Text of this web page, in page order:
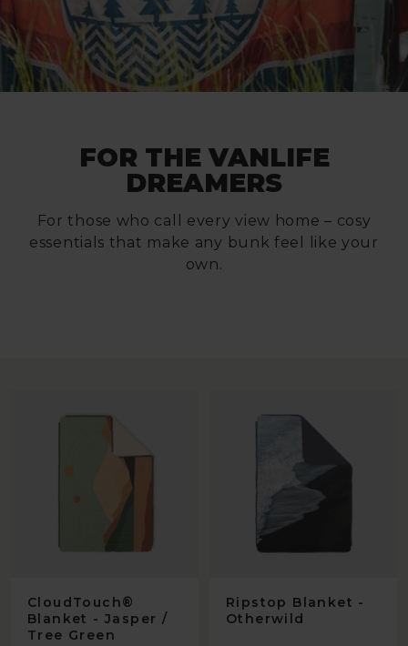
FOR THE VANLIFE
DREAMERS
For those who call every view home – cosy
essentials that make any bunk feel like your
own.
CloudTouch®
Blanket - Jasper /
Tree Green
Ripstop Blanket -
Otherwild